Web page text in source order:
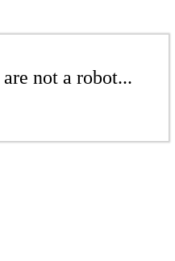
not a robot...